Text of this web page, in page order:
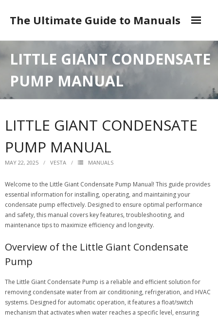
contentThe Ultimate Guide to Manuals
LITTLE GIANT CONDENSATE
PUMP MANUAL
LITTLE GIANT CONDENSATE
PUMP MANUAL
MAY 22, 2025 VESTA MANUALS
Welcome to the Little Giant Condensate Pump Manual! This guide provides
essential information for installing, operating, and maintaining your
condensate pump effectively. Designed to ensure optimal performance
and safety, this manual covers key features, troubleshooting, and
maintenance tips to maximize efficiency and longevity.
Overview of the Little Giant Condensate
Pump
The Little Giant Condensate Pump is a reliable and efficient solution for
removing condensate water from air conditioning, refrigeration, and HVAC
systems. Designed for automatic operation, it features a float/switch
mechanism that activates when water reaches a specific level, ensuring